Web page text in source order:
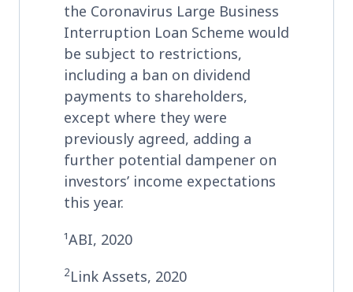
the Coronavirus Large Business
Interruption Loan Scheme would
be subject to restrictions,
including a ban on dividend
payments to shareholders,
except where they were
previously agreed, adding a
further potential dampener on
investors’ income expectations
this year.
¹ABI, 2020
2Link Assets, 2020